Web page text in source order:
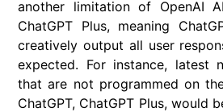
another limitation of OpenAI
ChatGPT Plus, meaning
creatively output all user
expected. For instance, latest
that are not programmed on
ChatGPT, ChatGPT Plus, would